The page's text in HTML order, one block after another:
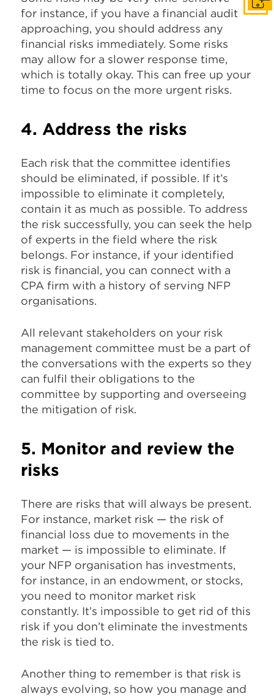
for instance, if you have a financial audit
approaching, you should address any
financial risks immediately. Some risks
may allow for a slower response time,
which is totally okay. This can free up your
time to focus on the more urgent risks.
4. Address the risks
Each risk that the committee identifies
should be eliminated, if possible. If it’s
impossible to eliminate it completely,
contain it as much as possible. To address
the risk successfully, you can seek the help
of experts in the field where the risk
belongs. For instance, if your identified
risk is financial, you can connect with a
CPA firm with a history of serving NFP
organisations.
All relevant stakeholders on your risk
management committee must be a part of
the conversations with the experts so they
can fulfil their obligations to the
committee by supporting and overseeing
the mitigation of risk.
5. Monitor and review the
risks
There are risks that will always be present.
For instance, market risk — the risk of
financial loss due to movements in the
market — is impossible to eliminate. If
your NFP organisation has investments,
for instance, in an endowment, or stocks,
you need to monitor market risk
constantly. It’s impossible to get rid of this
risk if you don’t eliminate the investments
the risk is tied to.
Another thing to remember is that risk is
always evolving, so how you manage and
Get